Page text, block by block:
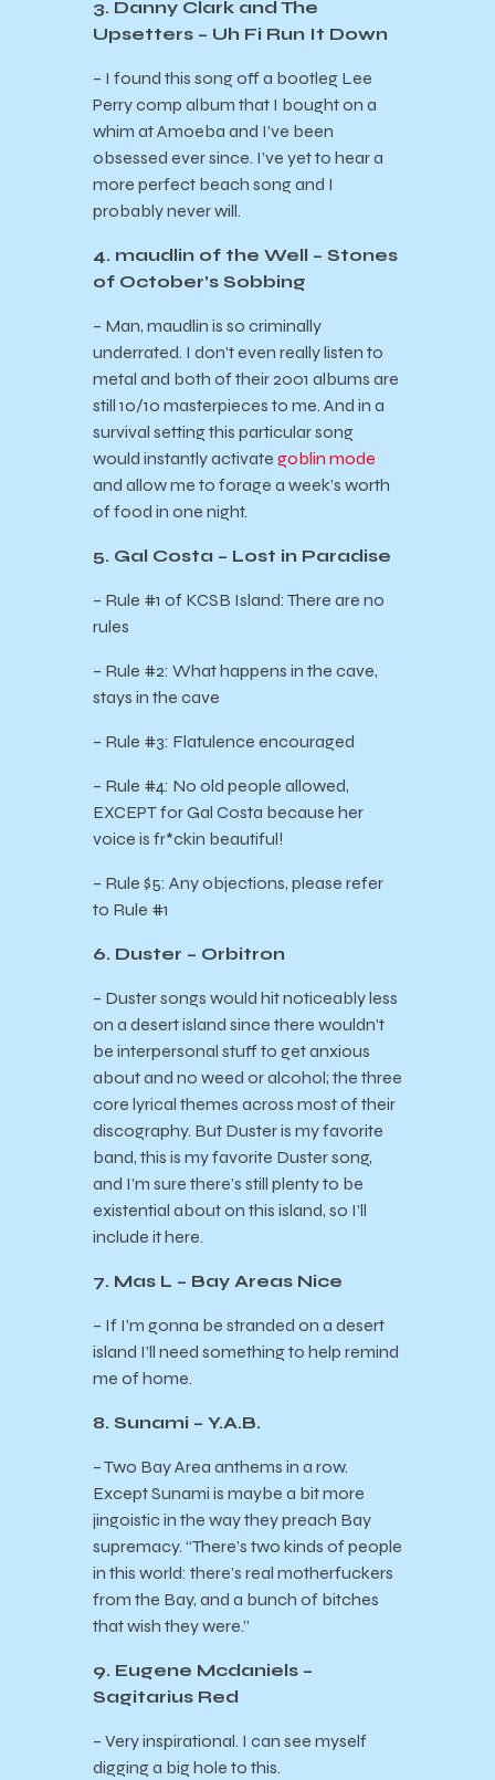
3. Danny Clark and The
Upsetters – Uh Fi Run It Down
– I found this song off a bootleg Lee
Perry comp album that I bought on a
whim at Amoeba and I’ve been
obsessed ever since. I’ve yet to hear a
more perfect beach song and I
probably never will.
4. maudlin of the Well – Stones
of October’s Sobbing
– Man, maudlin is so criminally
underrated. I don’t even really listen to
metal and both of their 2001 albums are
still 10/10 masterpieces to me. And in a
survival setting this particular song
would instantly activate goblin mode
and allow me to forage a week’s worth
of food in one night.
5. Gal Costa – Lost in Paradise
– Rule #1 of KCSB Island: There are no
rules
– Rule #2: What happens in the cave,
stays in the cave
– Rule #3: Flatulence encouraged
– Rule #4: No old people allowed,
EXCEPT for Gal Costa because her
voice is fr*ckin beautiful!
– Rule $5: Any objections, please refer
to Rule #1
6. Duster – Orbitron
– Duster songs would hit noticeably less
on a desert island since there wouldn’t
be interpersonal stuff to get anxious
about and no weed or alcohol; the three
core lyrical themes across most of their
discography. But Duster is my favorite
band, this is my favorite Duster song,
and I’m sure there’s still plenty to be
existential about on this island, so I’ll
include it here.
7. Mas L – Bay Areas Nice
– If I’m gonna be stranded on a desert
island I’ll need something to help remind
me of home.
8. Sunami – Y.A.B.
– Two Bay Area anthems in a row.
Except Sunami is maybe a bit more
jingoistic in the way they preach Bay
supremacy. “There’s two kinds of people
in this world: there’s real motherfuckers
from the Bay, and a bunch of bitches
that wish they were.”
9. Eugene Mcdaniels –
Sagitarius Red
– Very inspirational. I can see myself
digging a big hole to this.